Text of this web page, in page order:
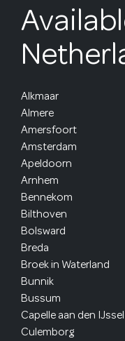
Alkmaar
Almere
Amersfoort
Amsterdam
Apeldoorn
Arnhem
Bennekom
Bilthoven
Bolsward
Breda
Broek in Waterland
Bunnik
Bussum
Capelle aan den IJssel
Culemborg